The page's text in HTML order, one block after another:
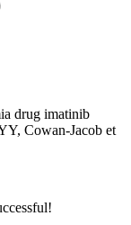
drug imatinib
Cowan-Jacob et